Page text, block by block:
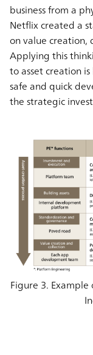
business from a
Netflix created a
on value
Applying this
to asset creation
safe and quick
the strategic
Figure 3.